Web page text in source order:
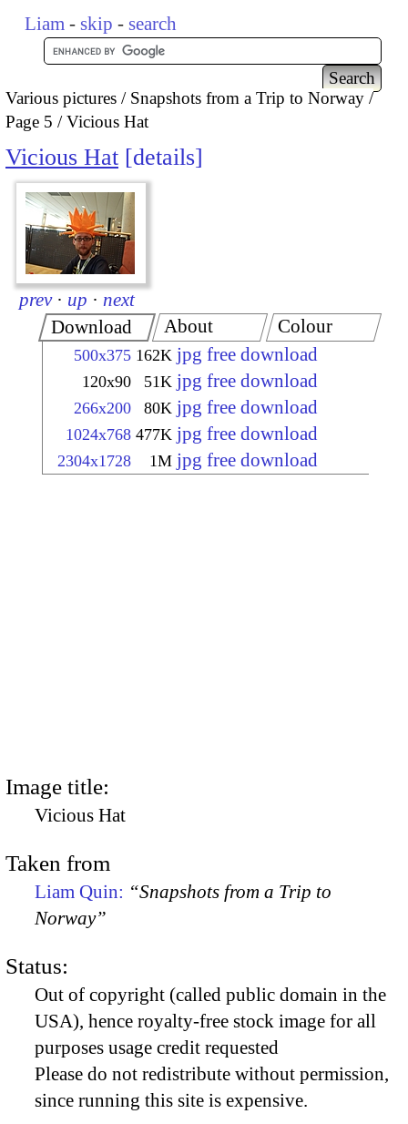
Liam - skip - search
Various pictures
Snapshots from a Trip to Norway
Page 5
Vicious Hat
Vicious Hat details
prev · up · next
Download
500x375 162K jpg free download
120x90 51K jpg free download
266x200 80K jpg free download
1024x768 477K jpg free download
2304x1728 1M jpg free download
About Colour
Image title:
Vicious Hat
Taken from
Liam Quin: “Snapshots from a Trip to
Norway”
Status:
Out of copyright (called public domain in the
USA), hence royalty-free stock image for all
purposes usage credit requested
Please do not redistribute without permission,
since running this site is expensive.